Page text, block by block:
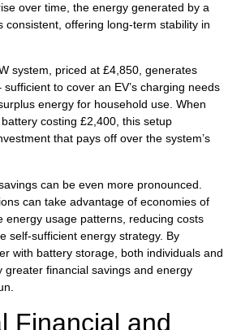
over time, the energy generated by a
consistent, offering long-term stability in
system, priced at £4,850, generates
to cover an EV’s charging needs
energy for household use. When
costing £2,400, this setup
that pays off over the system’s
can be even more pronounced.
can take advantage of economies of
energy usage patterns, reducing costs
self-sufficient energy strategy. By
with battery storage, both individuals and
greater financial savings and energy
Financial and